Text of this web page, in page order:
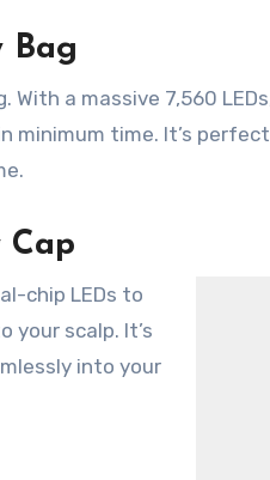
Bag
With a massive 7,560
minimum time. It’s
.
Cap
your scalp. It’s
into your